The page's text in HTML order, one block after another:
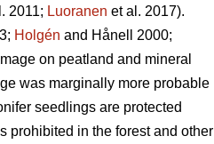
2011; Luoranen et al. 2017).
Holgén and Hånell 2000;
on peatland and mineral
was marginally more probable
seedlings are protected
prohibited in the forest and other